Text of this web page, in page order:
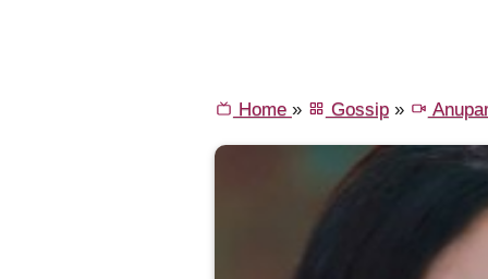
Home » Gossip»